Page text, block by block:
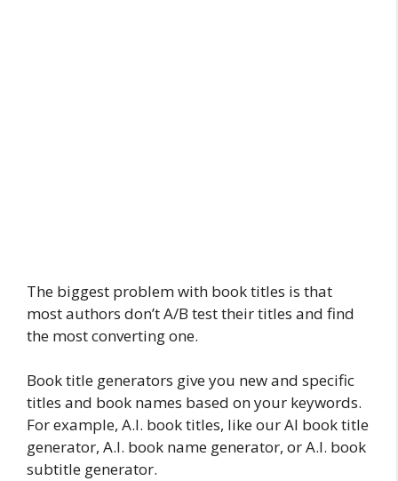
The biggest problem with book titles is that
most authors don’t A/B test their titles and find
the most converting one.
Book title generators give you new and specific
titles and book names based on your keywords.
For example, A.I. book titles, like our AI book title
generator, A.I. book name generator, or A.I. book
subtitle generator.